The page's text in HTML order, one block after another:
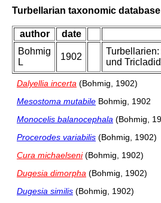
Turbellarian taxonomic database
author date
Bohmig
L
1902
und
Dalyellia incerta (Bohmig, 1902)
Mesostoma mutabile Bohmig, 1902
Monocelis balanocephala (Bohmig,
Procerodes variabilis (Bohmig, 1902)
Cura michaelseni(Bohmig, 1902)
Dugesia dimorpha (Bohmig, 1902)
Dugesia similis (Bohmig, 1902)